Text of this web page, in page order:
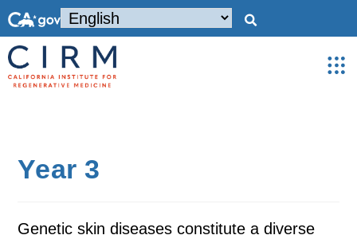
Year 3
Genetic skin diseases constitute a diverse